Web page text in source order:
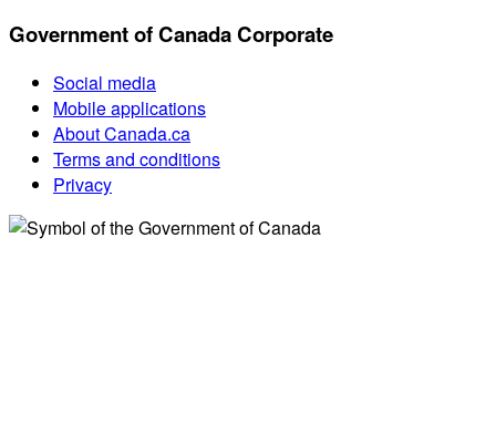
Government of Canada Corporate
Social media
Mobile applications
About Canada.ca
Terms and conditions
Privacy